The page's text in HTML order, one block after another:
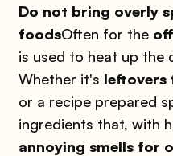
Do not bring overly
foodsOften for the
is used to heat up the
Whether it's leftovers
or a recipe prepared
ingredients that, with
annoying smells for